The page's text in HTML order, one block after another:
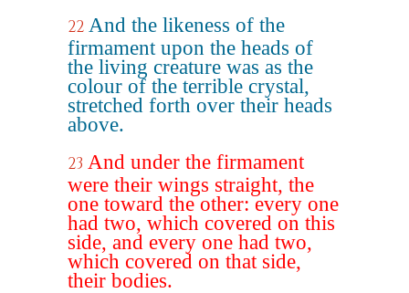
22 And the likeness of the
firmament upon the heads of
the living creature was as the
colour of the terrible crystal,
stretched forth over their heads
above.
23 And under the firmament
were their wings straight, the
one toward the other: every one
had two, which covered on this
side, and every one had two,
which covered on that side,
their bodies.